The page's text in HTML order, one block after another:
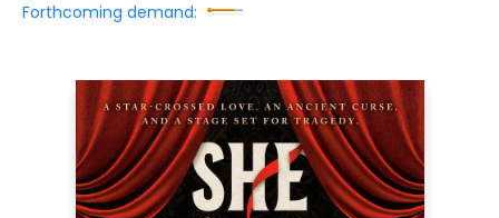
Forthcoming demand: